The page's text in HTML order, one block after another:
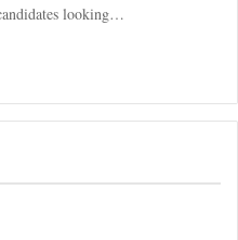
looking…